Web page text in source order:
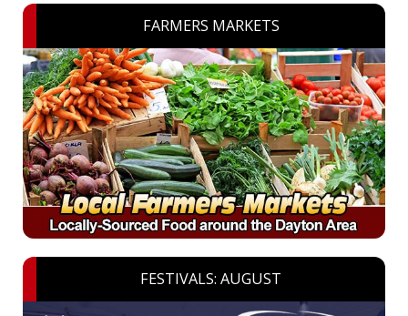
FARMERS MARKETS
FESTIVALS: AUGUST